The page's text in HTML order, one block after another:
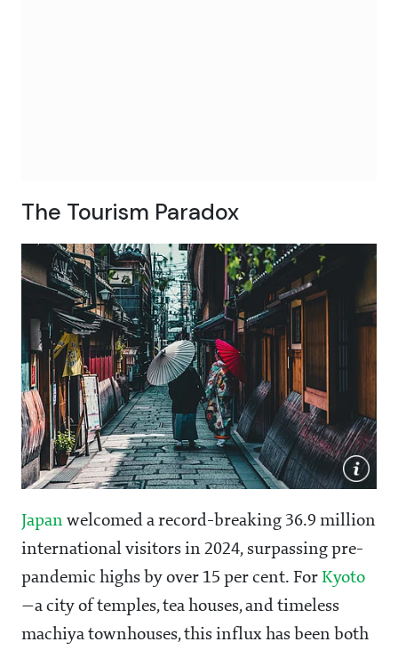
The Tourism Paradox
Japan welcomed a record-breaking 36.9 million
international visitors in 2024, surpassing pre-
pandemic highs by over 15 per cent. For Kyoto
—a city of temples, tea houses, and timeless
machiya townhouses, this influx has been both